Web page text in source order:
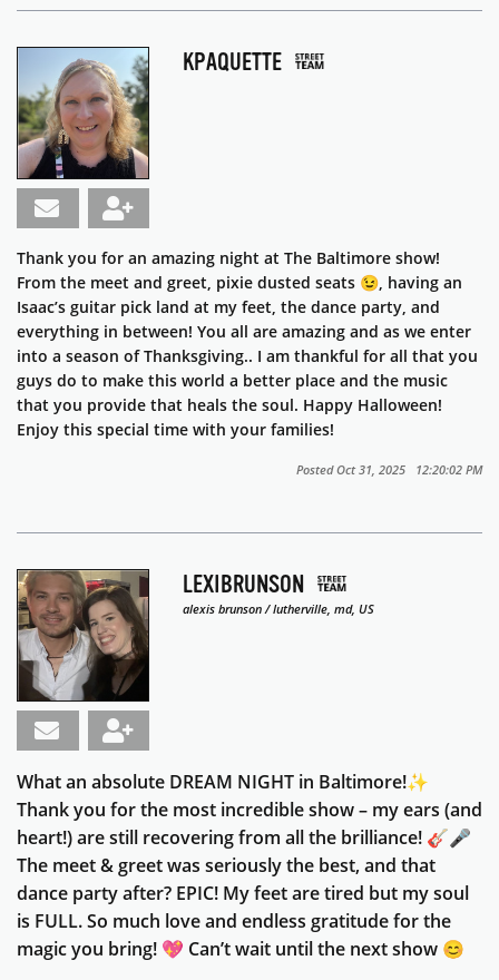
KPAQUETTE
Thank you for an amazing night at The Baltimore show!
From the meet and greet, pixie dusted seats 😉, having an
Isaac’s guitar pick land at my feet, the dance party, and
everything in between! You all are amazing and as we enter
into a season of Thanksgiving.. I am thankful for all that you
guys do to make this world a better place and the music
that you provide that heals the soul. Happy Halloween!
Enjoy this special time with your families!
Posted Oct 31, 2025 12:20:02 PM
LEXIBRUNSON
alexis brunson / lutherville, md, US
What an absolute DREAM NIGHT in Baltimore!✨
Thank you for the most incredible show – my ears (and
heart!) are still recovering from all the brilliance! 🎸🎤
The meet & greet was seriously the best, and that
dance party after? EPIC! My feet are tired but my soul
is FULL. So much love and endless gratitude for the
magic you bring! 💖 Can’t wait until the next show 😊